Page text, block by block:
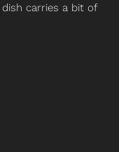
carries a bit of